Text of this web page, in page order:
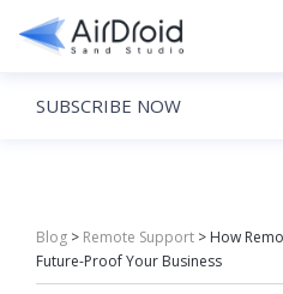
Blog > Remote Support > How
Future-Proof Your Business
SUBSCRIBE NOW